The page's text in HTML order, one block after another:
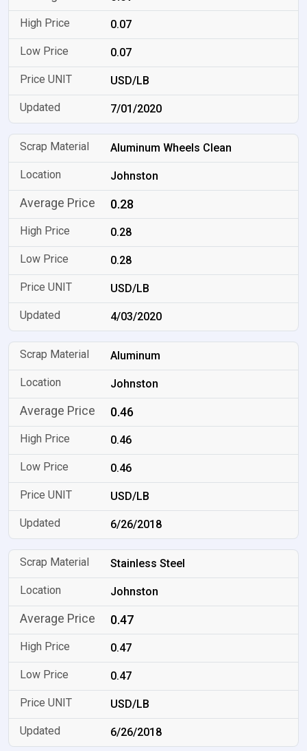
0.07
0.07
USD/LB
7/01/2020
Aluminum Wheels Clean
Johnston
0.28
0.28
0.28
USD/LB
4/03/2020
Aluminum
Johnston
0.46
0.46
0.46
USD/LB
6/26/2018
Stainless Steel
Johnston
0.47
0.47
0.47
USD/LB
6/26/2018